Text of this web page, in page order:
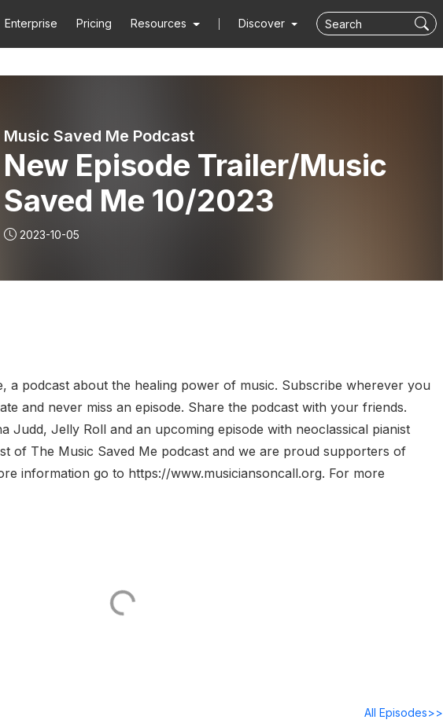
Enterprise Pricing Resources Discover
Music Saved Me Podcast
New Episode Trailer/Music
Saved Me 10/2023
2023-10-05
a podcast about the healing power of music. Subscribe wherever you
and never miss an episode. Share the podcast with your friends.
Judd, Jelly Roll and an upcoming episode with neoclassical pianist
of The Music Saved Me podcast and we are proud supporters of
information go to https://www.musiciansoncall.org. For more
All Episodes>>